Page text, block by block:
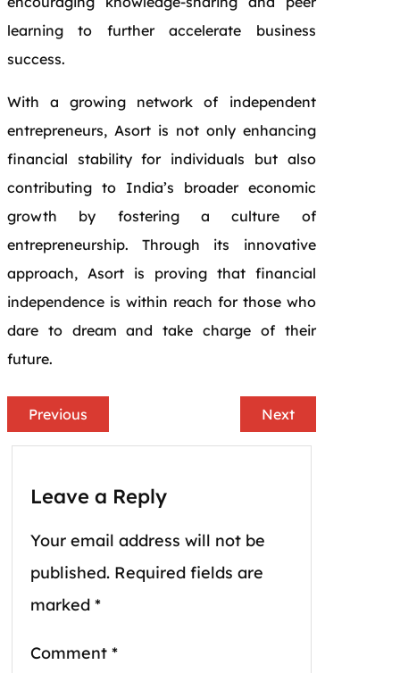
learning to further accelerate business
success.
With a growing network of independent
entrepreneurs, Asort is not only enhancing
financial stability for individuals but also
contributing to India’s broader economic
growth by fostering a culture of
entrepreneurship. Through its innovative
approach, Asort is proving that financial
independence is within reach for those who
dare to dream and take charge of their
future.
Previous Next
Leave a Reply
Your email address will not be
published. Required fields are
marked *
Comment *